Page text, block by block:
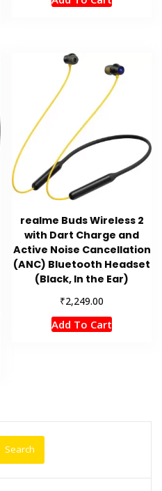
realme Buds Wireless 2
with Dart Charge and
Active Noise Cancellation
(ANC) Bluetooth Headset
(Black, In the Ear)
₹2,249.00
Add To Cart
Search